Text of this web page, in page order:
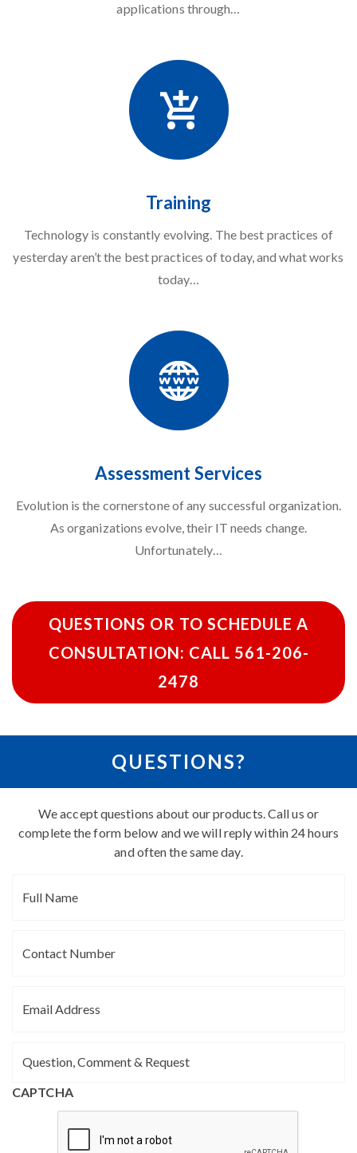
applications through…
Training
Technology is constantly evolving. The best practices of
yesterday aren’t the best practices of today, and what works
today…
Assessment Services
Evolution is the cornerstone of any successful organization.
As organizations evolve,their IT needs change.
Unfortunately…
QUESTIONS OR TO SCHEDULE A
CONSULTATION: CALL 561-206-
2478
QUESTIONS?
We accept questions about our products. Call us or
complete the form below and we will reply within 24 hours
and often the same day.
Name
Number
Address
Comment
Request
CAPTCHA